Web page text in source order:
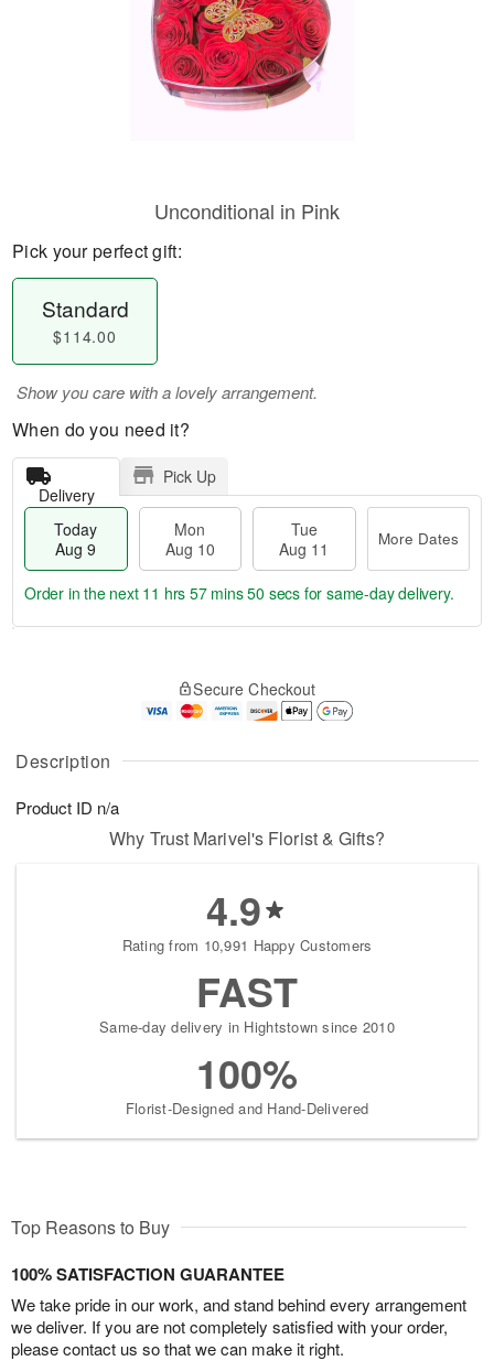
Description
Product ID n/a
Unconditional in Pink
Pick your perfect gift:
Standard
$114.00
Show you care with a lovely arrangement.
When do you need it?
Delivery
Pick Up
Today
Aug 9
Mon
Aug 10
Tue
Aug 11
More Dates
A
u
9
g
g
t
Order in the next 11 hrs 57 mins 50 secs for same-day delivery.
Secure Checkout
Why Trust Marivel's Florist & Gifts?
4.9
Rating from 10,991 Happy Customers
FAST
Same-day delivery in Hightstown since 2010
100%
Florist-Designed and Hand-Delivered
Top Reasons to Buy
100% SATISFACTION GUARANTEE
We take pride in our work, and stand behind every arrangement
we deliver. If you are not completely satisfied with your order,
please contact us so that we can make it right.